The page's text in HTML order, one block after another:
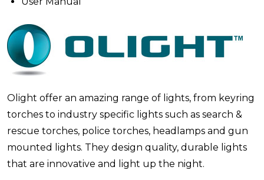
Olight offer an amazing range of lights, from keyring
torches to industry specific lights such as search &
rescue torches, police torches, headlamps and gun
mounted lights. They design quality, durable lights
that are innovative and light up the night.